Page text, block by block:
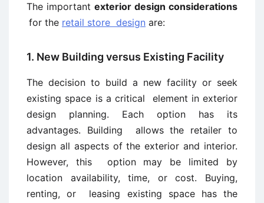
The important exterior design considerations
for the retail store design are:
1. New Building versus Existing Facility
The decision to build a new facility or seek
existing space is a critical element in exterior
design planning. Each option has its
advantages. Building allows the retailer to
design all aspects of the exterior and interior.
However, this option may be limited by
location availability, time, or cost. Buying,
renting, or leasing existing space has the